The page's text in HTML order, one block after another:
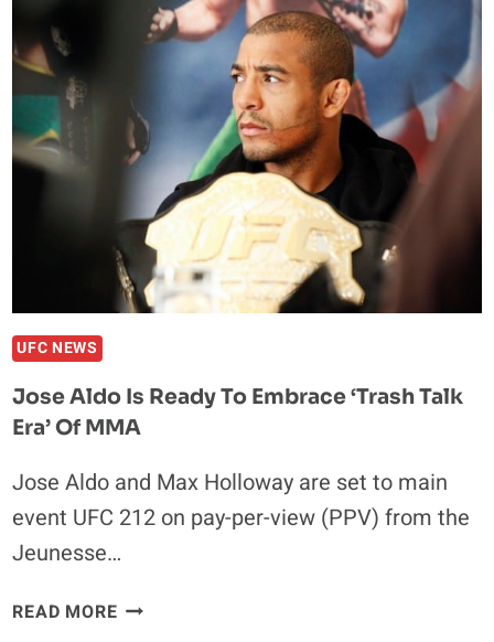
RUMBLE’S
RETIREMENT
SHAKES
LIGHT
HEAVYWEIGHT
UFC NEWS
Jose Aldo Is Ready To Embrace ‘Trash Talk
Era’ Of MMA
Jose Aldo and Max Holloway are set to main
event UFC 212 on pay-per-view (PPV) from the
Jeunesse…
READ MOREJOSE